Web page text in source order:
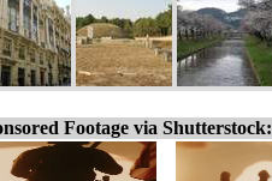
Footage via Shutterstock: